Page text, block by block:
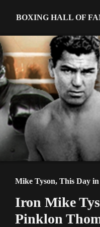
BOXING HALL OF
Mike Tyson, This Day
Iron Mike
Pinklon